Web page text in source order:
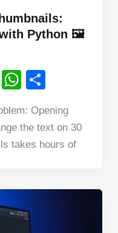
Python 🖼️
Li
W
at
s
p
ar
e
Opening
the text on 30
takes hours of